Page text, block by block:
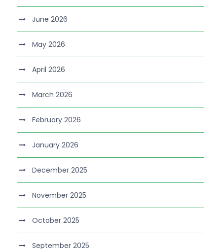
June 2026
May 2026
April 2026
March 2026
February 2026
January 2026
December 2025
November 2025
October 2025
September 2025